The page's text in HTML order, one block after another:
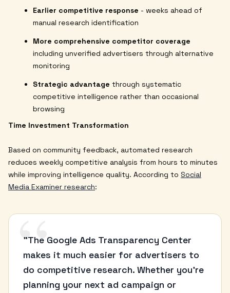
Earlier competitive response - weeks ahead of
manual research identification
More comprehensive competitor coverage
including unverified advertisers through alternative
monitoring
Strategic advantage through systematic
competitive intelligence rather than occasional
browsing
Time Investment Transformation
Based on community feedback, automated research
reduces weekly competitive analysis from hours to minutes
while improving intelligence quality. According to Social
Media Examiner research:
“
"The Google Ads Transparency Center
makes it much easier for advertisers to
do competitive research. Whether you're
planning your next ad campaign or